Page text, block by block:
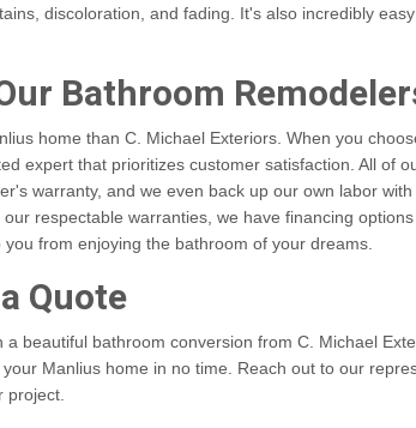
discoloration, and fading. It's also incredibly
Bathroom
home than C. Michael Exteriors. When you
expert that prioritizes customer satisfaction. All of
warranty, and we even back up our own labor
respectable warranties, we have financing
from enjoying the bathroom of your dreams.
Quote
beautiful bathroom conversion from C. Michael
Manlius home in no time. Reach out to our
project.